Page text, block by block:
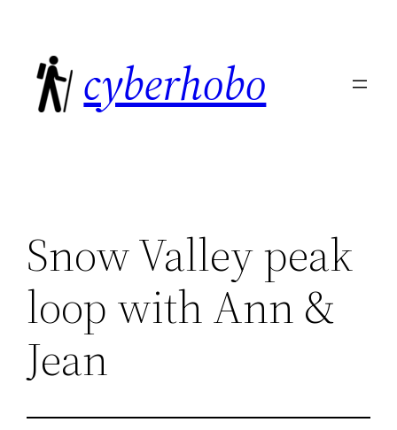
content
cyberhobo
Snow Valley peak
loop with Ann &
Jean